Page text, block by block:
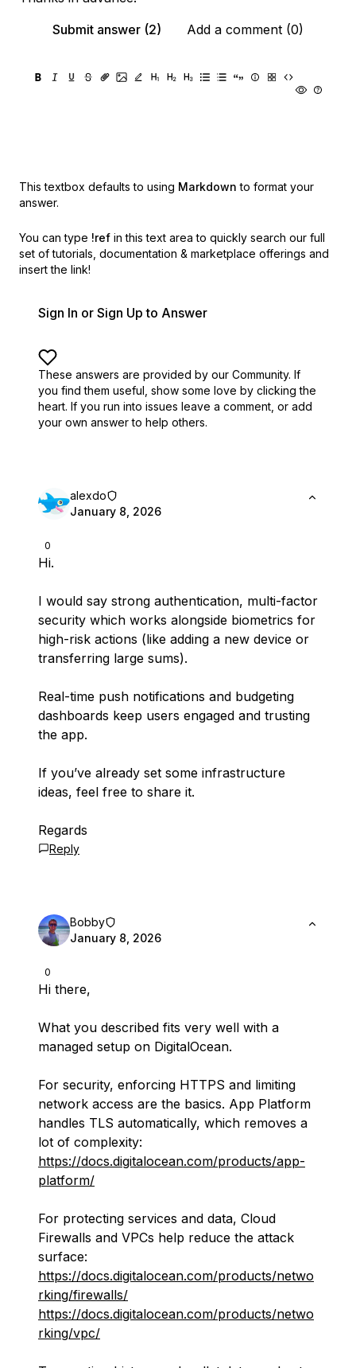
Submit answer (2)
Add a comment (0)
This textbox defaults to using Markdown to format your
answer.
You can type !ref in this text area to quickly search our full
set of tutorials, documentation & marketplace offerings and
insert the link!
Sign In or Sign Up to Answer
These answers are provided by our Community. If
you find them useful, show some love by clicking the
heart. If you run into issues leave a comment, or add
your own answer to help others.
0
alexdo
January 8, 2026
Hi.
I would say strong authentication, multi-factor
security which works alongside biometrics for
high-risk actions (like adding a new device or
transferring large sums).
Real-time push notifications and budgeting
dashboards keep users engaged and trusting
the app.
If you’ve already set some infrastructure
ideas, feel free to share it.
Regards
Reply
0
Bobby
January 8, 2026
Hi there,
What you described fits very well with a
managed setup on DigitalOcean.
For security, enforcing HTTPS and limiting
network access are the basics. App Platform
handles TLS automatically, which removes a
lot of complexity:
https://docs.digitalocean.com/products/app-
platform/
For protecting services and data, Cloud
Firewalls and VPCs help reduce the attack
surface:
https://docs.digitalocean.com/products/netwo
rking/firewalls/
https://docs.digitalocean.com/products/netwo
rking/vpc/